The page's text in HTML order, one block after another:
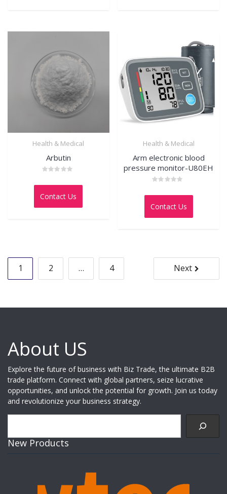
Health & Medical
Arbutin
0
of
Contact Us
Health & Medical
Arm electronic blood
pressure monitor-U80EH
0
of
Contact Us
Posts
pagination
1 2 … 4 Next
About US
Explore the future of business with Biz Trade, the ultimate B2B
trade platform. Connect with global partners, seize lucrative
opportunities, and unlock the potential for growth. Join us today
and revolutionize your business strategy.
New Products